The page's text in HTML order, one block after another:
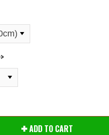
ADD TO CART